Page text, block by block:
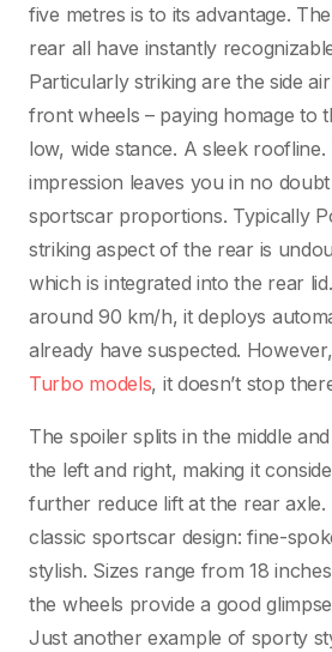
five metres is to its advantage.
rear all have instantly
Particularly striking are the side
front wheels – paying homage to
low, wide stance. A sleek
impression leaves you in no
sportscar proportions. Typically
striking aspect of the rear is
which is integrated into the rear
around 90 km/h, it deploys
already have suspected.
Turbo models, it doesn’t stop
The spoiler splits in the middle
the left and right, making it
further reduce lift at the rear
classic sportscar design: fine-
stylish. Sizes range from 18
the wheels provide a good
Just another example of sporty